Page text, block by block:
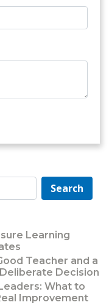
Search
Learning
Teacher and a
Decision
What to
Improvement